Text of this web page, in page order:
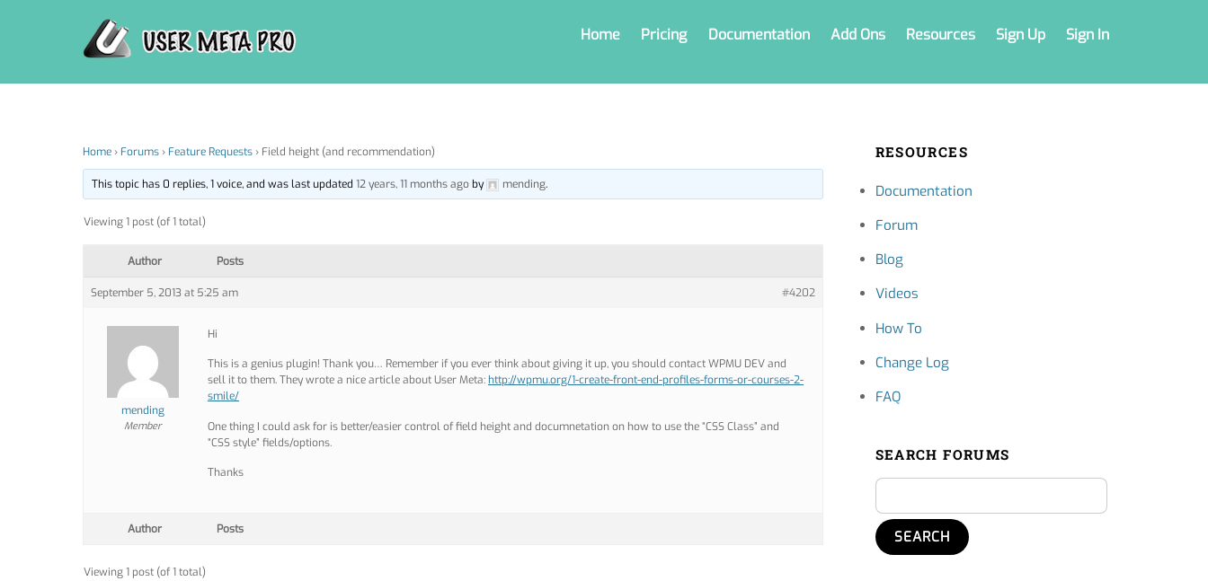
Home Pricing Documentation Add Ons Resources Sign Up Sign In
Home› Forums› Feature Requests› Field height (and recommendation)
This topic has 0 replies, 1 voice, and was last updated12 years, 11 months ago by mending.
Viewing 1 post (of 1 total)
Author Posts
September 5, 2013 at 5:25 am #4202
mending
Member
Hi
This is a genius plugin! Thank you… Remember if you ever think about giving it up, you should contact WPMU DEV and
sell it to them. They wrote a nice article about User Meta: http://wpmu.org/1-create-front-end-profiles-forms-or-courses-2-
smile/
One thing I could ask for is better/easier control of field height and documnetation on how to use the “CSS Class” and
“CSS style” fields/options.
Thanks
Author Posts
Viewing 1 post (of 1 total)
RESOURCES
Documentation
Forum
Blog
Videos
How To
Change Log
FAQ
SEARCH FORUMS